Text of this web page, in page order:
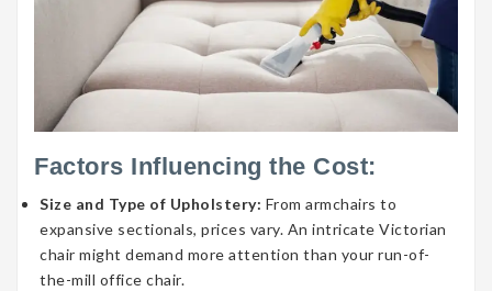
Factors Influencing the Cost:
Size and Type of Upholstery: From armchairs to
expansive sectionals, prices vary. An intricate Victorian
chair might demand more attention than your run-of-
the-mill office chair.